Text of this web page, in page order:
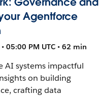
Agentforce
05:00 PM UTC • 62 min
AI systems impactful
on building
crafting data